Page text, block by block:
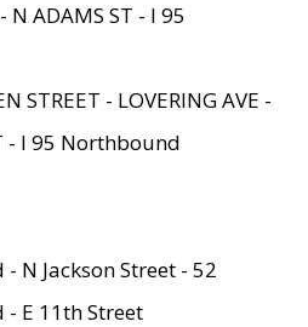
N ADAMS ST - I 95
STREET - LOVERING AVE -
- I 95 Northbound
N Jackson Street - 52
E 11th Street